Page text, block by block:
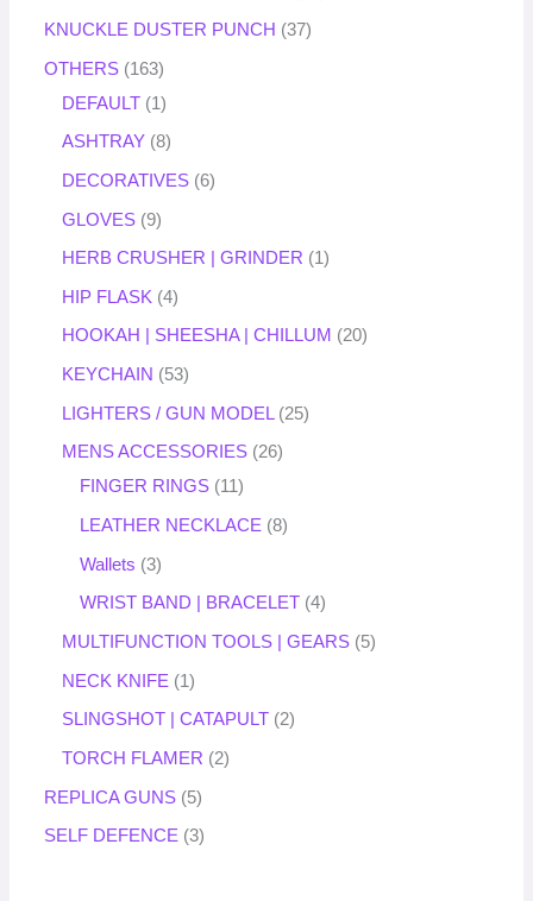
KNUCKLE DUSTER PUNCH 37
OTHERS
163
DEFAULT
1
ASHTRAY 8
DECORATIVES 6
GLOVES 9
HERB CRUSHER | GRINDER 1
HIP FLASK 4
HOOKAH | SHEESHA | CHILLUM 20
KEYCHAIN 53
LIGHTERS / GUN MODEL 25
MENS ACCESSORIES 26
FINGER RINGS
11
LEATHER NECKLACE 8
Wallets 3
WRIST BAND | BRACELET 4
MULTIFUNCTION TOOLS | GEARS 5
NECK KNIFE 1
SLINGSHOT | CATAPULT 2
TORCH FLAMER 2
REPLICA GUNS 5
SELF DEFENCE 3